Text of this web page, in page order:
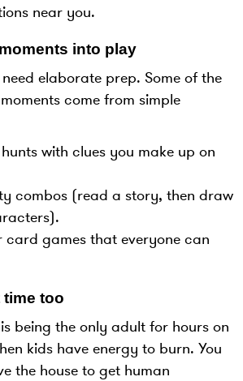
near you.
into play
elaborate prep. Some of the
come from simple
with clues you make up on
combos (read a story, then draw
card games that everyone can
time too
being the only adult for hours on
kids have energy to burn. You
the house to get human